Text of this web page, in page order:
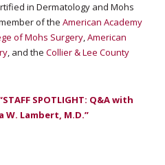
in Dermatology and Mohs
of the American Academy
of Mohs Surgery,American
, and the Collier &Lee County
SPOTLIGHT: Q&A with
Lambert, M.D.”